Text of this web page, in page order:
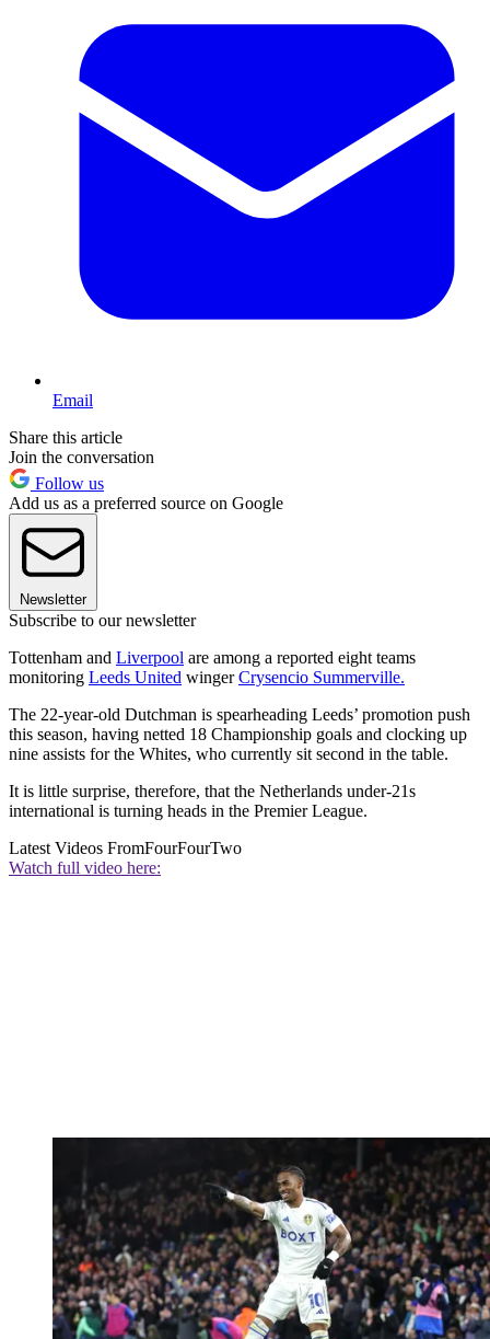
Email
Share this article
Join the conversation
Follow us
Add us as a preferred source on Google
Newsletter
Subscribe to our newsletter
Tottenham and Liverpool are among a reported eight teams
monitoring Leeds United wingerCrysencio Summerville.
The 22-year-old Dutchman is spearheading Leeds’ promotion push
this season, having netted 18 Championship goals and clocking up
nine assists for the Whites, who currently sit second in the table.
It is little surprise, therefore, that the Netherlands under-21s
international is turning heads in the Premier League.
Latest Videos FromFourFourTwo
Watch full video here: